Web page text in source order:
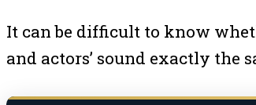
It can be difficult to know
and actors’ sound exactly the